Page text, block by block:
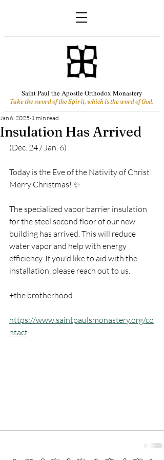
Saint Paul the Apostle Orthodox Monastery
Take the sword of the Spirit, which is the word of God.
Insulation Has Arrived
Jan 6, 2025 1 min read
(Dec. 24 / Jan. 6)
Today is the Eve of the Nativity of Christ!
Merry Christmas! ✨
The specialized vapor barrier insulation
for the steel second floor of our new
building has arrived. This will reduce
water vapor and help with energy
efficiency. If you'd like to aid with the
installation, please reach out to us.
+the brotherhood
https://www.saintpaulsmonastery.org/co
ntact